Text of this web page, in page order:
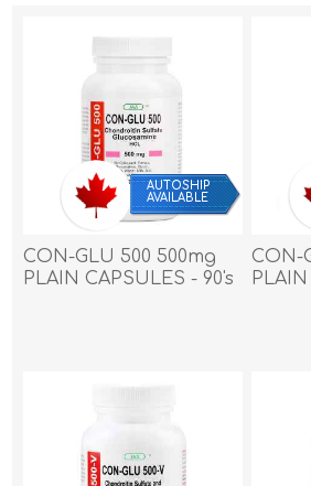
AUTOSHIP
AVAILABLE
CON-GLU 500 500mg
PLAIN CAPSULES - 90's
CON-